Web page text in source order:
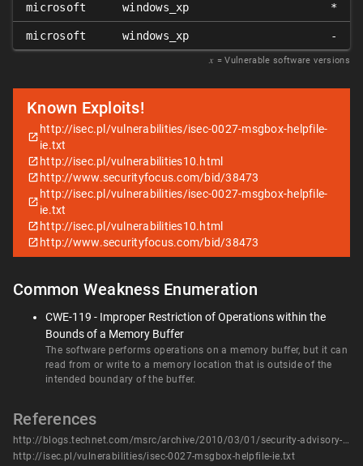
microsoft windows_xp *
microsoft windows_xp -
𝑥 = Vulnerable software versions
Known Exploits!
http://isec.pl/vulnerabilities/isec-0027-msgbox-helpfile-
ie.txt
http://isec.pl/vulnerabilities10.html
http://www.securityfocus.com/bid/38473
http://isec.pl/vulnerabilities/isec-0027-msgbox-helpfile-
ie.txt
http://isec.pl/vulnerabilities10.html
http://www.securityfocus.com/bid/38473
Common Weakness Enumeration
CWE-119 - Improper Restriction of Operations within the
Bounds of a Memory Buffer
The software performs operations on a memory buffer, but it can
read from or write to a memory location that is outside of the
intended boundary of the buffer.
References
http://blogs.technet.com/msrc/archive/2010/03/01/security-advisory-981169-released.aspx
http://isec.pl/vulnerabilities/isec-0027-msgbox-helpfile-ie.txt